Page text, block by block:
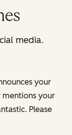
media.
your
mentions your
Please